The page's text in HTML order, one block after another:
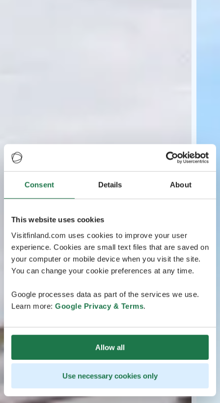
Consent Details About
This website uses cookies
Visitfinland.com uses cookies to improve your user
experience. Cookies are small text files that are saved on
your computer or mobile device when you visit the site.
You can change your cookie preferences at any time.
Google processes data as part of the services we use.
Learn more: Google Privacy & Terms.
Allow all
Use necessary cookies only